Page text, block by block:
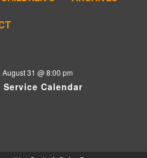
August 31 @ 8:00 pm
Calendar